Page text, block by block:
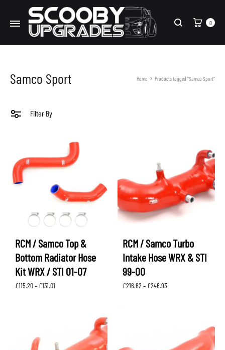
Search
Cart
0
Samco Sport Home Products tagged “Samco Sport”
Filter By
RCM / Samco Top &
Bottom Radiator Hose
Kit WRX / STI 01-07
£115.20– £131.01
RCM / Samco Turbo
Intake Hose WRX & STI
99-00
£216.62 – £246.93